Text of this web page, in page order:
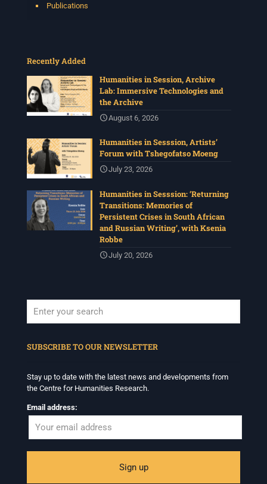
Publications
Recently Added
Humanities in Session, Archive
Lab: Immersive Technologies and
the Archive
August 6, 2026
Humanities in Sesssion, Artists’
Forum with Tshegofatso Moeng
July 23, 2026
Humanities in Sesssion: ‘Returning
Transitions: Memories of
Persistent Crises in South African
and Russian Writing’, with Ksenia
Robbe
July 20, 2026
SUBSCRIBE TO OUR NEWSLETTER
Stay up to date with the latest news and developments from
the Centre for Humanities Research.
Email address: